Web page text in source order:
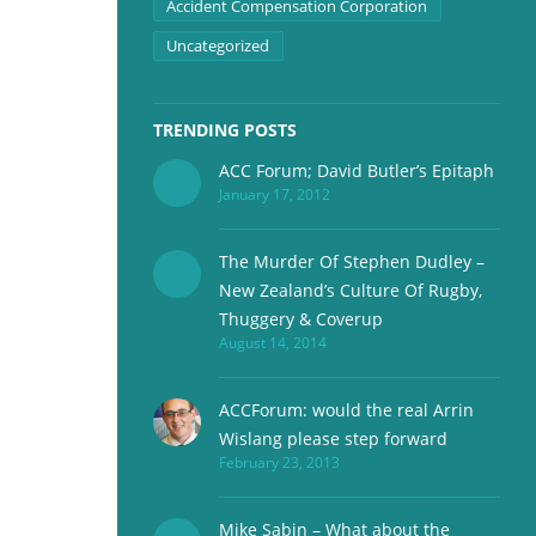
Accident Compensation Corporation
Uncategorized
TRENDING POSTS
ACC Forum; David Butler’s Epitaph
January 17, 2012
The Murder Of Stephen Dudley –
New Zealand’s Culture Of Rugby,
Thuggery & Coverup
August 14, 2014
ACCForum: would the real Arrin
Wislang please step forward
February 23, 2013
Mike Sabin – What about the